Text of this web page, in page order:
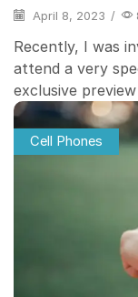
April 8, 2023 /
Recently, I was
attend a very
exclusive
Cell Phones